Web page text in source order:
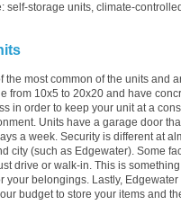
self-storage units, climate-
most common of the units and
from 10x5 to 20x20 and have
in order to keep your unit at a
Units have a garage door
a week. Security is different at
city (such as Edgewater). Some
drive or walk-in. This is
your belongings. Lastly,
budget to store your items and